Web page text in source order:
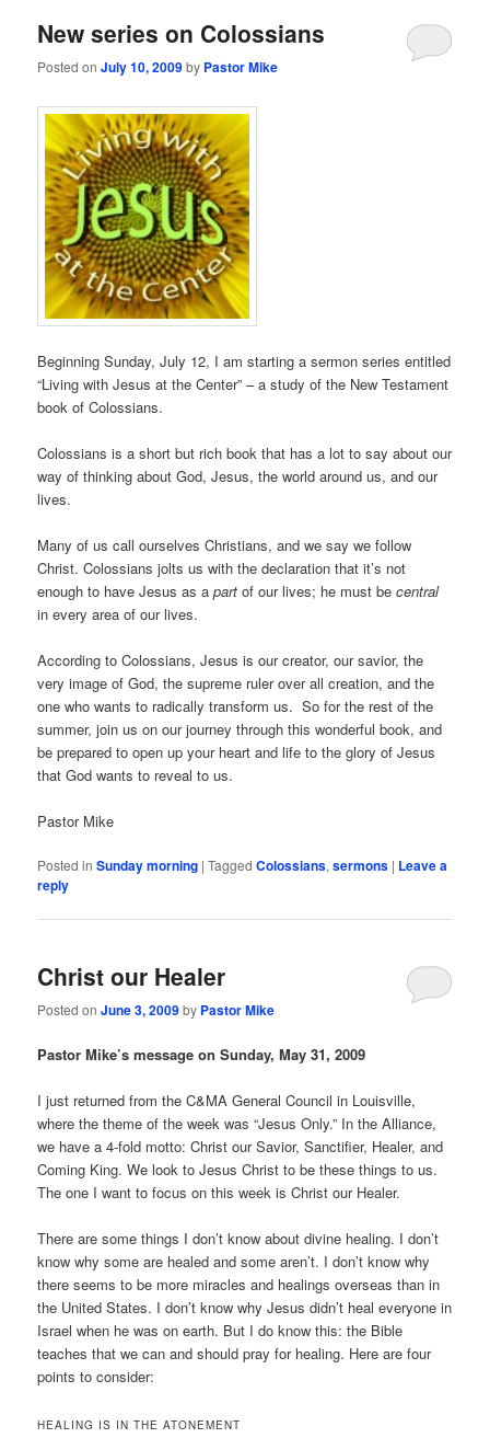
New series on Colossians
Posted onJuly 10, 2009by Pastor Mike
Beginning Sunday, July 12, I am starting a sermon series entitled
“Living with Jesus at the Center” – a study of the New Testament
book of Colossians.
Colossians is a short but rich book that has a lot to say about our
way of thinking about God, Jesus, the world around us, and our
lives.
Many of us call ourselves Christians, and we say we follow
Christ. Colossians jolts us with the declaration that it’s not
enough to have Jesus as apart of our lives; he must becentral
in every area of our lives.
According to Colossians, Jesus is our creator, our savior, the
very image of God, the supreme ruler over all creation, and the
one who wants to radically transform us. So for the rest of the
summer, join us on our journey through this wonderful book, and
be prepared to open up your heart and life to the glory of Jesus
that God wants to reveal to us.
Pastor Mike
Posted in Sunday morning |Tagged Colossians,sermons | Leave a
reply
Christ our Healer
Posted onJune 3, 2009by Pastor Mike
Pastor Mike’s message on Sunday, May 31, 2009
I just returned from the C&MA General Council in Louisville,
where the theme of the week was “Jesus Only.” In the Alliance,
we have a 4-fold motto: Christ our Savior, Sanctifier, Healer, and
Coming King. We look to Jesus Christ to be these things to us.
The one I want to focus on this week is Christ our Healer.
There are some things I don’t know about divine healing. I don’t
know why some are healed and some aren’t. I don’t know why
there seems to be more miracles and healings overseas than in
the United States. I don’t know why Jesus didn’t heal everyone in
Israel when he was on earth. But I do know this: the Bible
teaches that we can and should pray for healing. Here are four
points to consider:
HEALING IS IN THE ATONEMENT